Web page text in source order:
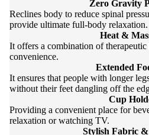
Zero Gravity
Reclines body to reduce spinal
provide ultimate full-body relaxation.
Heat &
It offers a combination of
convenience.
Extended
It ensures that people with longer
without their feet dangling off the
Cup
Providing a convenient place for
relaxation or watching TV.
Stylish Fabric